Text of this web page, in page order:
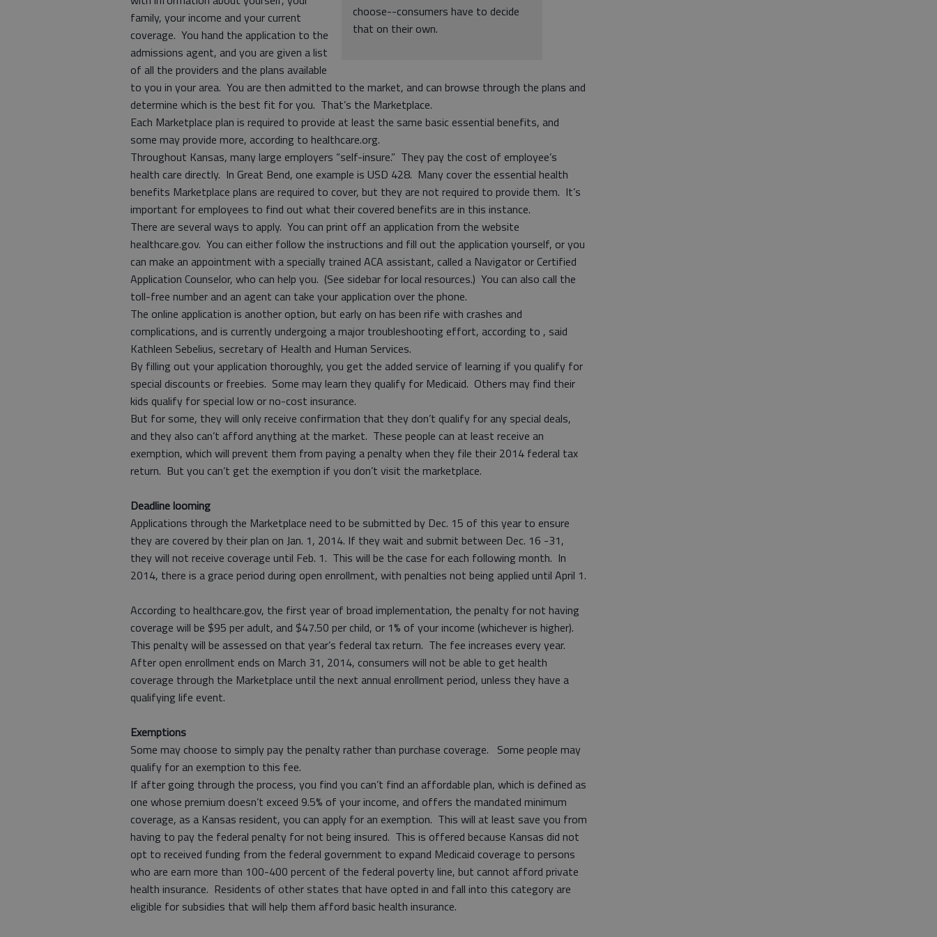
choose--consumers have to decide
that on their own.
family, your income and your current
coverage. You hand the application to the
admissions agent, and you are given a list
of all the providers and the plans available
to you in your area. You are then admitted to the market, and can browse through the plans and
determine which is the best fit for you. That’s the Marketplace.
Each Marketplace plan is required to provide at least the same basic essential benefits, and
some may provide more, according to healthcare.org.
Throughout Kansas, many large employers “self-insure.” They pay the cost of employee’s
health care directly. In Great Bend, one example is USD 428. Many cover the essential health
benefits Marketplace plans are required to cover, but they are not required to provide them. It’s
important for employees to find out what their covered benefits are in this instance.
There are several ways to apply. You can print off an application from the website
healthcare.gov. You can either follow the instructions and fill out the application yourself, or you
can make an appointment with a specially trained ACA assistant, called a Navigator or Certified
Application Counselor, who can help you. (See sidebar for local resources.) You can also call the
toll-free number and an agent can take your application over the phone.
The online application is another option, but early on has been rife with crashes and
complications, and is currently undergoing a major troubleshooting effort, according to , said
Kathleen Sebelius, secretary of Health and Human Services.
By filling out your application thoroughly, you get the added service of learning if you qualify for
special discounts or freebies. Some may learn they qualify for Medicaid. Others may find their
kids qualify for special low or no-cost insurance.
But for some, they will only receive confirmation that they don’t qualify for any special deals,
and they also can’t afford anything at the market. These people can at least receive an
exemption, which will prevent them from paying a penalty when they file their 2014 federal tax
return. But you can’t get the exemption if you don’t visit the marketplace.
Deadline looming
Applications through the Marketplace need to be submitted by Dec. 15 of this year to ensure
they are covered by their plan on Jan. 1, 2014. If they wait and submit between Dec. 16 -31,
they will not receive coverage until Feb. 1. This will be the case for each following month. In
2014, there is a grace period during open enrollment, with penalties not being applied until April 1.
According to healthcare.gov, the first year of broad implementation, the penalty for not having
coverage will be $95 per adult, and $47.50 per child, or 1% of your income (whichever is higher).
This penalty will be assessed on that year’s federal tax return. The fee increases every year.
After open enrollment ends on March 31, 2014, consumers will not be able to get health
coverage through the Marketplace until the next annual enrollment period, unless they have a
qualifying life event.
Exemptions
Some may choose to simply pay the penalty rather than purchase coverage. Some people may
qualify for an exemption to this fee.
If after going through the process, you find you can’t find an affordable plan, which is defined as
one whose premium doesn’t exceed 9.5% of your income, and offers the mandated minimum
coverage, as a Kansas resident, you can apply for an exemption. This will at least save you from
having to pay the federal penalty for not being insured. This is offered because Kansas did not
opt to received funding from the federal government to expand Medicaid coverage to persons
who are earn more than 100-400 percent of the federal poverty line, but cannot afford private
health insurance. Residents of other states that have opted in and fall into this category are
eligible for subsidies that will help them afford basic health insurance.